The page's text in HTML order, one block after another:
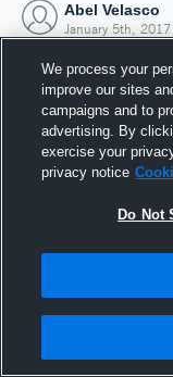
Abel Velasco
January 5th, 2017
We process your
improve our sites
campaigns and to
advertising. By
exercise your
privacy notice
Do Not